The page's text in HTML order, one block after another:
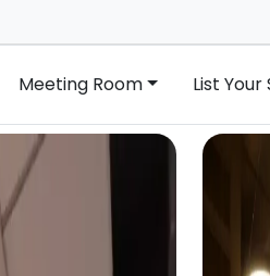
Meeting Room List